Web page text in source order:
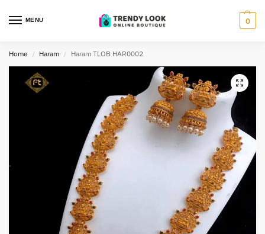
MENU 0
Home / Haram / Haram TLOB HAR0002